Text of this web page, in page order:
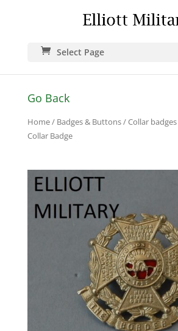
Select Page
Go Back
Home/ Badges & Buttons/Collar badges
Collar Badge